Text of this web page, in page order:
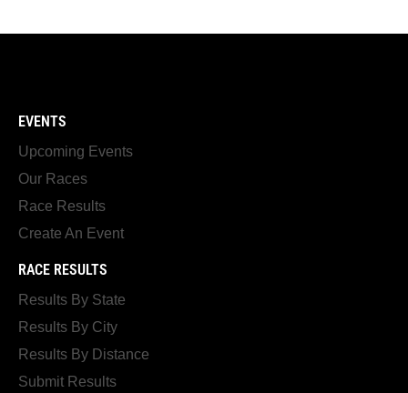
EVENTS
Upcoming Events
Our Races
Race Results
Create An Event
RACE RESULTS
Results By State
Results By City
Results By Distance
Submit Results